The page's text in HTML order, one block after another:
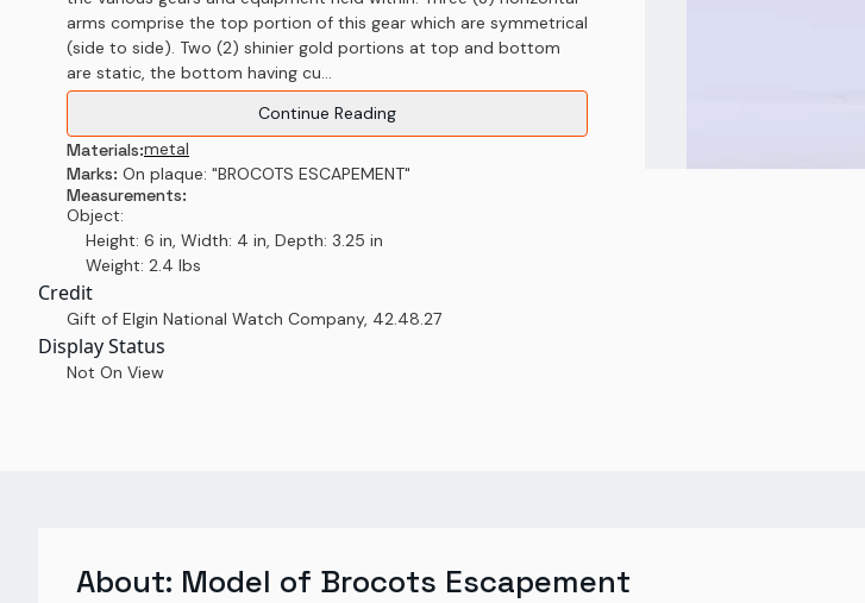
arms comprise the top portion of this gear which are symmetrical
(side to side). Two (2) shinier gold portions at top and bottom
are static, the bottom having cu...
Continue Reading
Materials:metal
Marks: On plaque: "BROCOTS ESCAPEMENT"
Measurements:
Object:
Height: 6 in, Width: 4 in, Depth: 3.25 in
Weight: 2.4 lbs
Credit
Gift of Elgin National Watch Company, 42.48.27
Display Status
Not On View
About: Model of Brocots Escapement